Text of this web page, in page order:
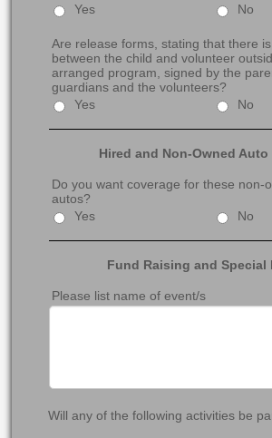
Yes
No
Are release forms, stating that there
between the child and volunteer
arranged program, signed by the
guardians and the volunteers?
Yes
No
Hired and Non-Owned
Do you want coverage for these non-
autos?
Yes
No
Fund Raising and Special
Please list name of event/s
Will any of the following activities be